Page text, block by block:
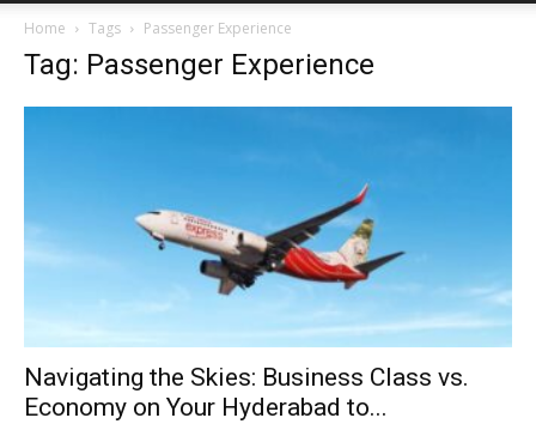
Home Tags Passenger Experience
Tag: Passenger Experience
Navigating the Skies: Business Class vs.
Economy on Your Hyderabad to...